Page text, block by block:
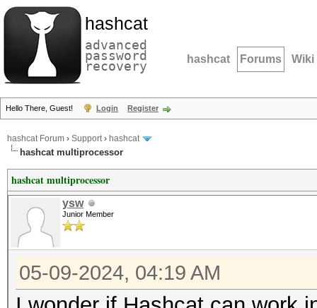
hashcat
advanced
password
recovery hashcat Forums Wiki
Hello There, Guest! Login Register
hashcat Forum › Support› hashcat
hashcat multiprocessor
hashcat multiprocessor
ysw
Junior Member
05-09-2024, 04:19 AM